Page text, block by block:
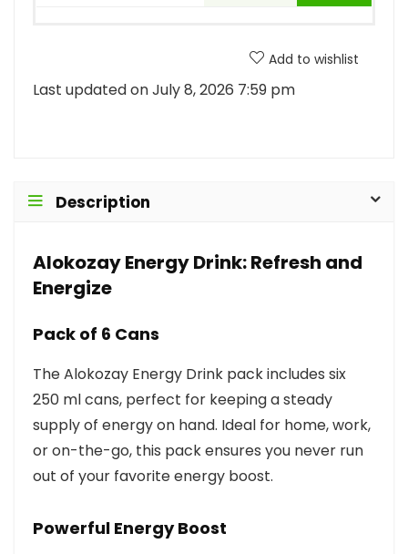
Add to wishlist
Last updated on July 8, 2026 7:59 pm
Description
Alokozay Energy Drink: Refresh and
Energize
Pack of 6 Cans
The Alokozay Energy Drink pack includes six
250 ml cans, perfect for keeping a steady
supply of energy on hand. Ideal for home, work,
or on-the-go, this pack ensures you never run
out of your favorite energy boost.
Powerful Energy Boost